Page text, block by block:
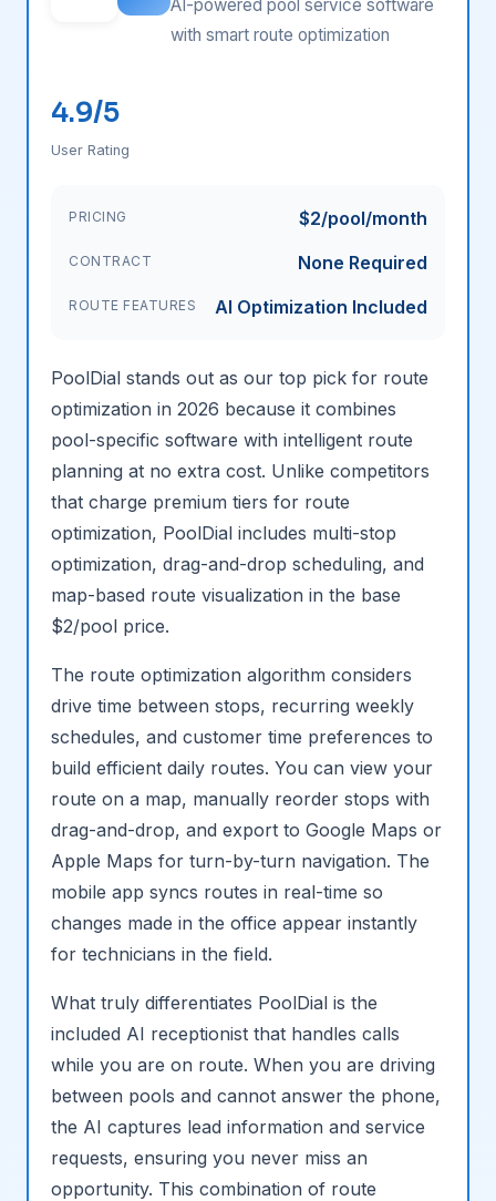
AI-powered pool service software
with smart route optimization
4.9/5
User Rating
PRICING $2/pool/month
CONTRACT None Required
ROUTE FEATURES AI Optimization Included
PoolDial stands out as our top pick for route
optimization in 2026 because it combines
pool-specific software with intelligent route
planning at no extra cost. Unlike competitors
that charge premium tiers for route
optimization, PoolDial includes multi-stop
optimization, drag-and-drop scheduling, and
map-based route visualization in the base
$2/pool price.
The route optimization algorithm considers
drive time between stops, recurring weekly
schedules, and customer time preferences to
build efficient daily routes. You can view your
route on a map, manually reorder stops with
drag-and-drop, and export to Google Maps or
Apple Maps for turn-by-turn navigation. The
mobile app syncs routes in real-time so
changes made in the office appear instantly
for technicians in the field.
What truly differentiates PoolDial is the
included AI receptionist that handles calls
while you are on route. When you are driving
between pools and cannot answer the phone,
the AI captures lead information and service
requests, ensuring you never miss an
opportunity. This combination of route